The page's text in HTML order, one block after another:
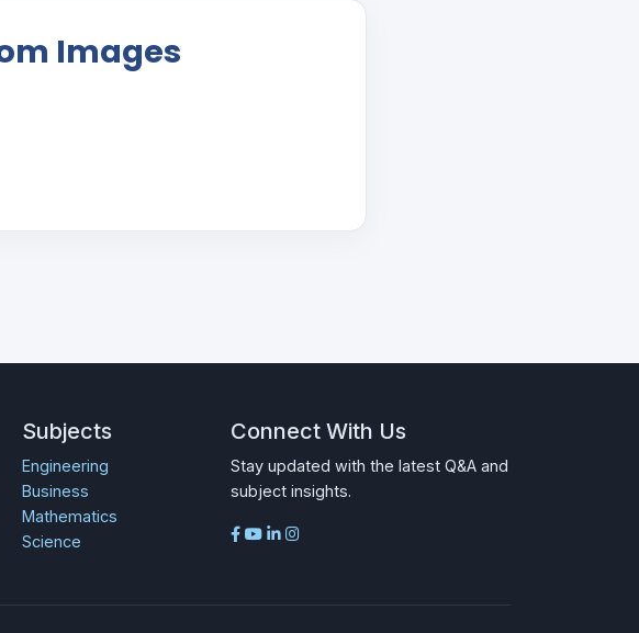
Images
Subjects
Engineering
Business
Mathematics
Science
Connect With Us
Stay updated with the latest Q&A and
subject insights.